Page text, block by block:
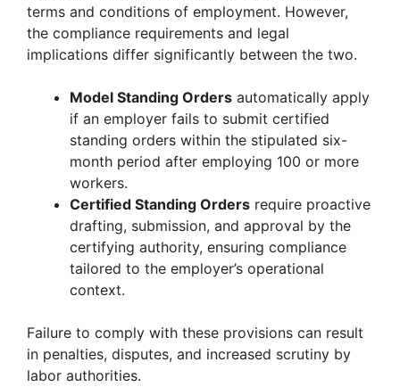
terms and conditions of employment. However,
the compliance requirements and legal
implications differ significantly between the two.
Model Standing Orders automatically apply
if an employer fails to submit certified
standing orders within the stipulated six-
month period after employing 100 or more
workers.
Certified Standing Orders require proactive
drafting, submission, and approval by the
certifying authority, ensuring compliance
tailored to the employer’s operational
context.
Failure to comply with these provisions can result
in penalties, disputes, and increased scrutiny by
labor authorities.